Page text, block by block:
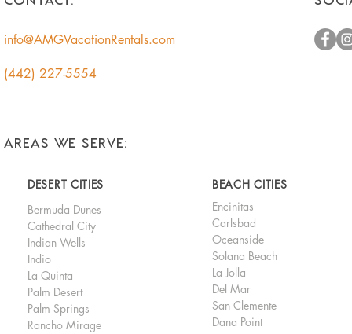
Homeowners
info@AMGVacationRentals.com
(442) 227-5554
AREAS WE SERVE:
DESERT CITIES
Bermuda Dunes
Cathedral City
Indian Wells
Indio
La Quinta
Palm Desert
Palm Springs
Rancho Mirage
BEACH CITIES
Encinitas
Carlsbad
Oceanside
Solana Beach
La Jolla
Del Mar
San Clemente
Dana Point